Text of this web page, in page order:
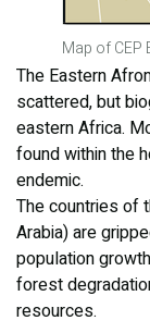
Map of
The Eastern
scattered, but
eastern Africa.
found within the
endemic.
The countries of
Arabia) are
population
forest
resources.